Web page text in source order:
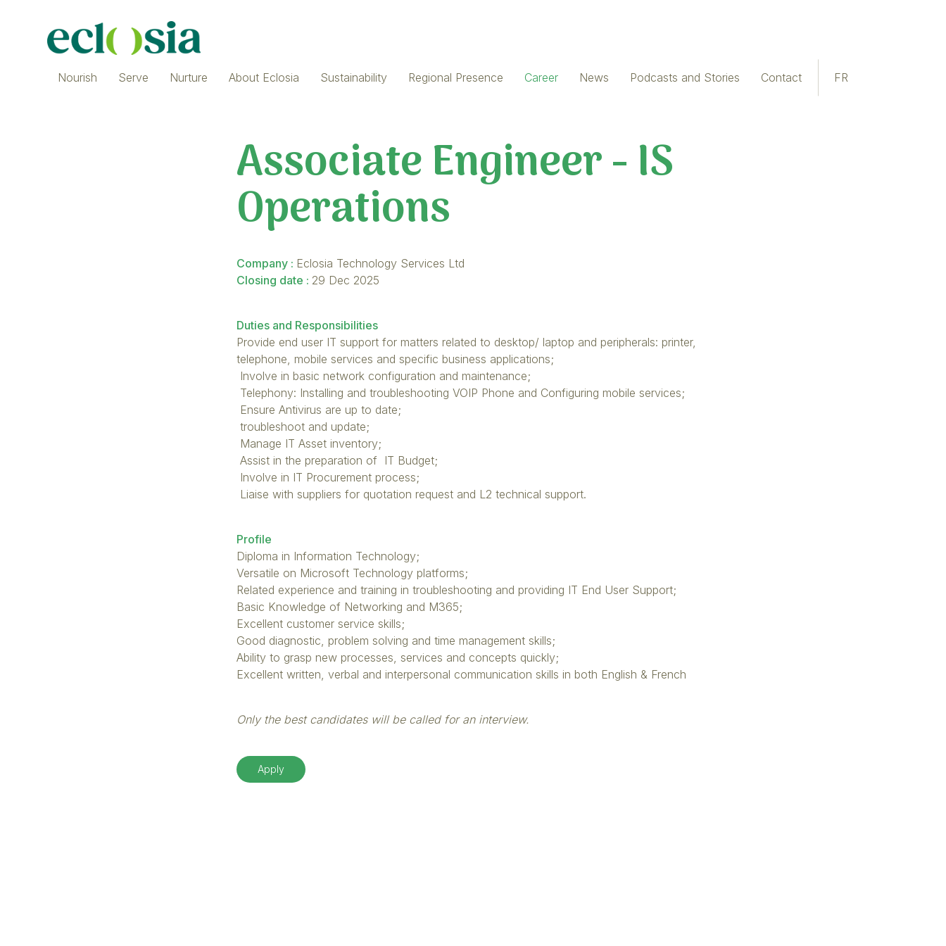
Nourish Serve Nurture About Eclosia Sustainability Regional Presence Career News Podcasts and Stories Contact FR
Associate Engineer - IS
Operations
Company : Eclosia Technology Services Ltd
Closing date : 29 Dec 2025
Duties and Responsibilities
Provide end user IT support for matters related to desktop/ laptop and peripherals: printer,
telephone, mobile services and specific business applications;
Involve in basic network configuration and maintenance;
Telephony: Installing and troubleshooting VOIP Phone and Configuring mobile services;
Ensure Antivirus are up to date;
troubleshoot and update;
Manage IT Asset inventory;
Assist in the preparation of IT Budget;
Involve in IT Procurement process;
Liaise with suppliers for quotation request and L2 technical support.
Profile
Diploma in Information Technology;
Versatile on Microsoft Technology platforms;
Related experience and training in troubleshooting and providing IT End User Support;
Basic Knowledge of Networking and M365;
Excellent customer service skills;
Good diagnostic, problem solving and time management skills;
Ability to grasp new processes, services and concepts quickly;
Excellent written, verbal and interpersonal communication skills in both English & French
Only the best candidates will be called for an interview.
Apply